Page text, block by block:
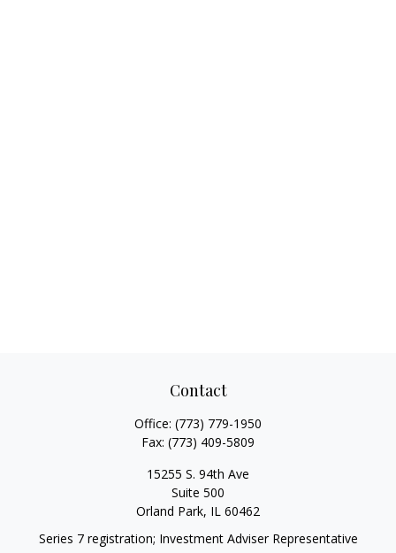
Contact
Office: (773) 779-1950
Fax: (773) 409-5809
15255 S. 94th Ave
Suite 500
Orland Park, IL 60462
Series 7 registration; Investment Adviser Representative